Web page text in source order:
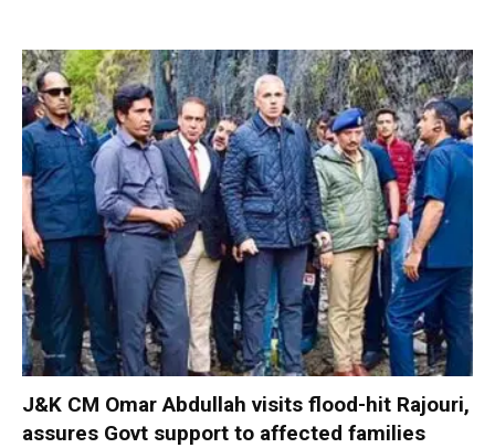
J&K CM Omar Abdullah visits flood-hit Rajouri,
assures Govt support to affected families